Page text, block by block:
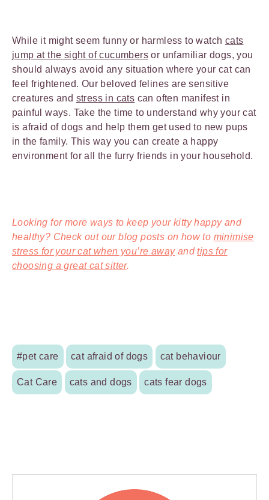
While it might seem funny or harmless to watch cats
jump at the sight of cucumbers or unfamiliar dogs, you
should always avoid any situation where your cat can
feel frightened. Our beloved felines are sensitive
creatures and stress in cats can often manifest in
painful ways. Take the time to understand why your cat
is afraid of dogs and help them get used to new pups
in the family. This way you can create a happy
environment for all the furry friends in your household.
Looking for more ways to keep your kitty happy and
healthy? Check out our blog posts on how to minimise
stress for your cat when you’re awayandtips for
choosing a great cat sitter.
#pet care cat afraid of dogs cat behaviour
Cat Care cats and dogs cats fear dogs